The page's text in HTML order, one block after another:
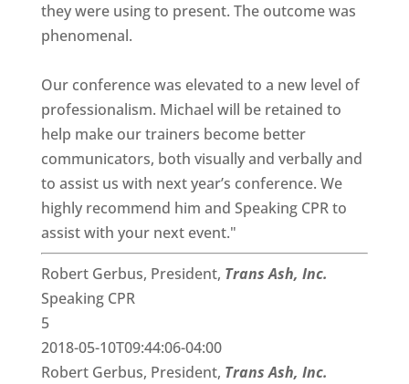
they were using to present. The outcome was
phenomenal.
Our conference was elevated to a new level of
professionalism. Michael will be retained to
help make our trainers become better
communicators, both visually and verbally and
to assist us with next year’s conference. We
highly recommend him and Speaking CPR to
assist with your next event."
Robert Gerbus, President, Trans Ash, Inc.
Speaking CPR
5
2018-05-10T09:44:06-04:00
Robert Gerbus, President, Trans Ash, Inc.